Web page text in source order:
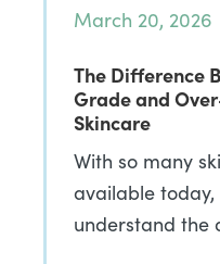
March 20, 2026
The Difference
Grade and
Skincare
With so many
available
understand the